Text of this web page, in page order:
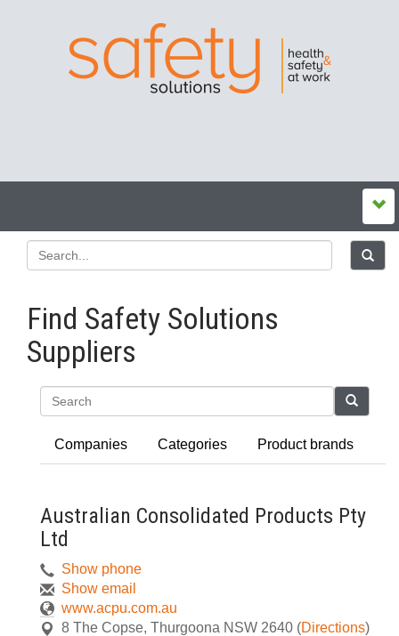
Find Safety Solutions
Suppliers
Companies Categories Product brands
Australian Consolidated Products Pty
Ltd
Show phone
Show email
www.acpu.com.au
8 The Copse, Thurgoona NSW 2640 (Directions)